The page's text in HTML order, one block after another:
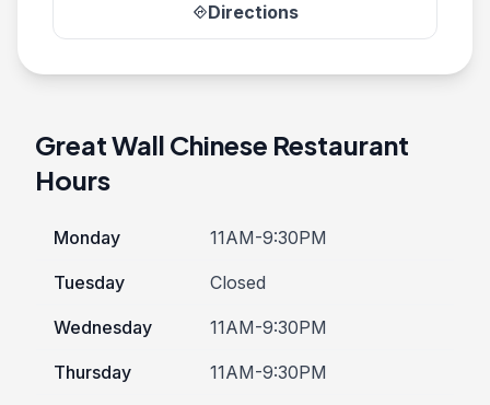
directionsDirections
Great Wall Chinese Restaurant
Hours
Monday 11AM-9:30PM
Tuesday Closed
Wednesday 11AM-9:30PM
Thursday 11AM-9:30PM